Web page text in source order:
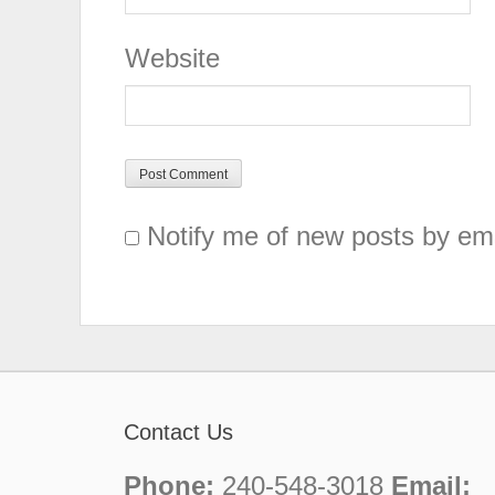
Website
Notify me of new posts by
Contact Us
Phone: 240-548-3018 Email: